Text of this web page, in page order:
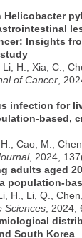
Insights
H., Xia, C.,
of Cancer ,
infection for
based,
Cao, M.,
, 2024,
adults aged
population-
H., Li, Q.,
Sciences ,
South Korea